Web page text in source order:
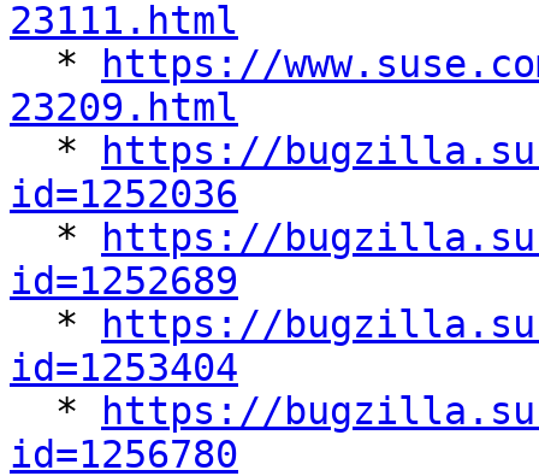
23111.html
*
https://
23209.html
*
https://
id=1252036
*
https://
id=1252689
*
https://
id=1253404
*
https://
id=1256780